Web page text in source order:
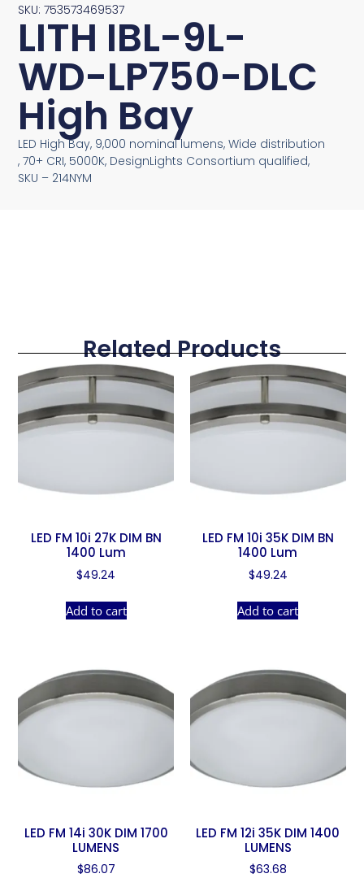
SKU: 753573469537
LITH IBL-9L-
WD-LP750-DLC
High Bay
LED High Bay, 9,000 nominal lumens, Wide distribution
, 70+ CRI, 5000K, DesignLights Consortium qualified,
SKU – 214NYM
Related Products
LED FM 10i 27K DIM BN
1400 Lum
$49.24
Add to cart
LED FM 10i 35K DIM BN
1400 Lum
$49.24
Add to cart
LED FM 14i 30K DIM 1700
LUMENS
$86.07
LED FM 12i 35K DIM 1400
LUMENS
$63.68